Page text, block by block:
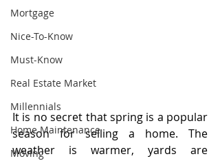
Mortgage
Nice-To-Know
Must-Know
Real Estate Market
Millennials
Home Maintenance
Moving
It is no secret that spring is a popular
season for selling a home. The
weather is warmer, yards are